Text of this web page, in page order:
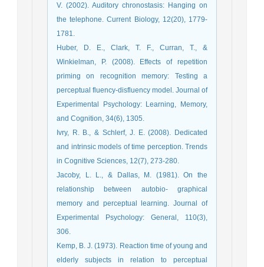
V. (2002). Auditory chronostasis: Hanging on
the telephone. Current Biology, 12(20), 1779-
1781.
Huber, D. E., Clark, T. F., Curran, T., &
Winkielman, P. (2008). Effects of repetition
priming on recognition memory: Testing a
perceptual fluency-disfluency model. Journal of
Experimental Psychology: Learning, Memory,
and Cognition, 34(6), 1305.
Ivry, R. B., & Schlerf, J. E. (2008). Dedicated
and intrinsic models of time perception. Trends
in Cognitive Sciences, 12(7), 273-280.
Jacoby, L. L., & Dallas, M. (1981). On the
relationship between autobio- graphical
memory and perceptual learning. Journal of
Experimental Psychology: General, 110(3),
306.
Kemp, B. J. (1973). Reaction time of young and
elderly subjects in relation to perceptual